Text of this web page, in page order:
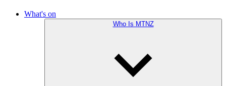
What's on
Who Is MTNZ